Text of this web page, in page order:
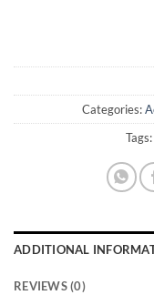
Categories:
Tags:
ADDITIONAL
REVIEWS (0)